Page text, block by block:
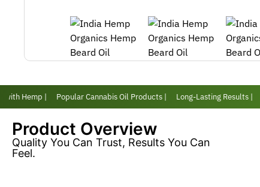
Hemp | Popular Cannabis Oil Products | Long-Lasting Results |
Product Overview
Quality You Can Trust, Results You Can
Feel.